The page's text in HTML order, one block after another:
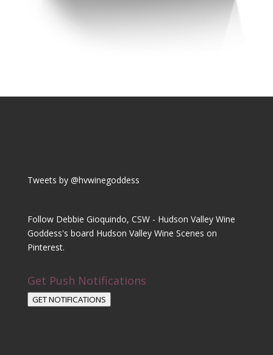
Tweets by @hvwinegoddess
Follow Debbie Gioquindo, CSW - Hudson Valley Wine
Goddess's board Hudson Valley Wine Scenes on
Pinterest.
Get Push Notifications
GET NOTIFICATIONS